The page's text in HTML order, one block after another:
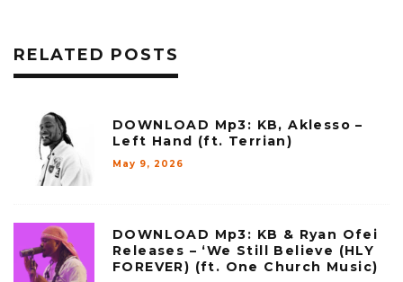
RELATED POSTS
DOWNLOAD Mp3: KB, Aklesso –
Left Hand (ft. Terrian)
May 9, 2026
DOWNLOAD Mp3: KB & Ryan Ofei
Releases – ‘We Still Believe (HLY
FOREVER) (ft. One Church Music)